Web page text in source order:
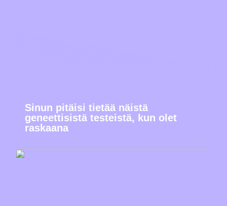
Sinun pitäisi tietää näistä
geneettisistä testeistä, kun olet
raskaana